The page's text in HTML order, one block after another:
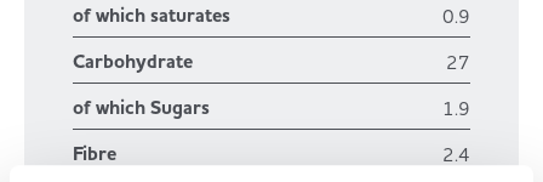
of which saturates 0.9
Carbohydrate 27
of which Sugars 1.9
Fibre 2.4